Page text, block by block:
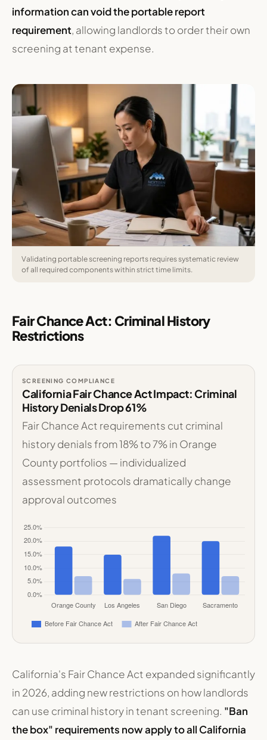
information can void the portable report
requirement, allowing landlords to order their own
screening at tenant expense.
Validating portable screening reports requires systematic review
of all required components within strict time limits.
Fair Chance Act: Criminal History
Restrictions
SCREENING COMPLIANCE
California Fair Chance Act Impact: Criminal
History Denials Drop 61%
Fair Chance Act requirements cut criminal
history denials from 18% to 7% in Orange
County portfolios — individualized
assessment protocols dramatically change
approval outcomes
California's Fair Chance Act expanded significantly
in 2026, adding new restrictions on how landlords
can use criminal history in tenant screening. "Ban
the box" requirements now apply to all California